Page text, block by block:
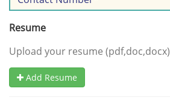
Resume
Upload your resume (pdf,doc,docx)
Add Resume